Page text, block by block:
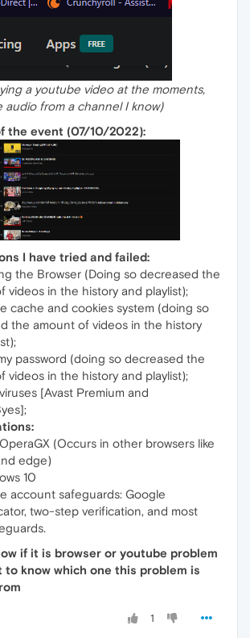
a youtube video at the moments,
audio from a channel I know)
the event (07/10/2022):
I have tried and failed:
the Browser (Doing so decreased the
videos in the history and playlist);
cache and cookies system (doing so
the amount of videos in the history
password (doing so decreased the
videos in the history and playlist);
[Avast Premium and
(Occurs in other browsers like
edge)
10
account safeguards: Google
two-step verification, and most
if it is browser or youtube problem
to know which one this problem is
1